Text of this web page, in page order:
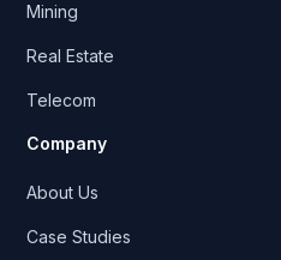
Mining
Real Estate
Telecom
Company
About Us
Case Studies